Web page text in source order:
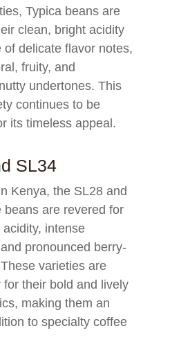
Typica beans are
clean, bright acidity
of delicate flavor notes,
fruity, and
undertones. This
continues to be
its timeless appeal.
SL34
Kenya, the SL28 and
beans are revered for
intense
pronounced berry-
varieties are
for their bold and lively
making them an
to specialty coffee